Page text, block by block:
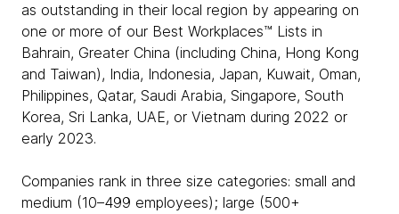
as outstanding in their local region by appearing on
one or more of our Best Workplaces™ Lists in
Bahrain, Greater China (including China, Hong Kong
and Taiwan), India, Indonesia, Japan, Kuwait, Oman,
Philippines, Qatar, Saudi Arabia, Singapore, South
Korea, Sri Lanka, UAE, or Vietnam during 2022 or
early 2023.
Companies rank in three size categories: small and
medium (10–499 employees); large (500+